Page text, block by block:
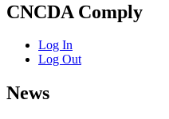
CNCDA Comply
Log In
Log Out
News